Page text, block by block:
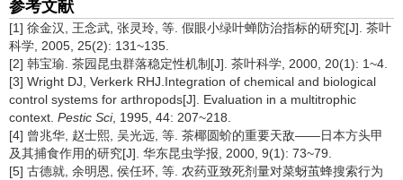
参考文献
[1] 徐金汉, 王念武, 张灵玲, 等. 假眼小绿叶蝉防治指标的研究[J]. 茶叶
科学, 2005, 25(2): 131~135.
[2] 韩宝瑜. 茶园昆虫群落稳定性机制[J]. 茶叶科学, 2000, 20(1): 1~4.
[3] Wright DJ, Verkerk RHJ.Integration of chemical and biological
control systems for arthropods[J]. Evaluation in a multitrophic
context. Pestic Sci, 1995, 44: 207~218.
[4] 曾兆华, 赵士熙, 吴光远, 等. 茶椰圆蚧的重要天敌——日本方头甲
及其捕食作用的研究[J]. 华东昆虫学报, 2000, 9(1): 73~79.
[5] 古德就, 余明恩, 侯任环, 等. 农药亚致死剂量对菜蚜茧蜂搜索行为